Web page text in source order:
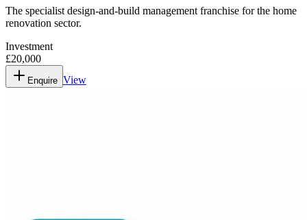
The specialist design-and-build management franchise for the home
renovation sector.
Investment
£20,000
Enquire View